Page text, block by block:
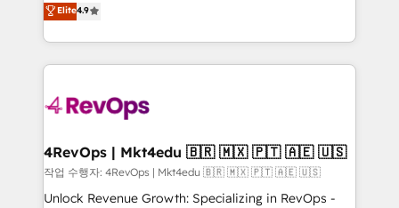
HubSpot experience ✔️Flexible pricing models —
Hourly-fee (assigned one Dedicated HubSpot
requirement). ✔️Helped over 25,000+ customers so
far with our HubSpot solutions. ✔️Bespoke apps &
on-demand bundle services. Connect with us today!
HubSpot and willing to work hand-in-hand with your
team to simplify the complex and build a better
experience for your team and customers.
Elite4.9
4RevOps | Mkt4edu 🇧🇷 🇲🇽 🇵🇹 🇦🇪 🇺🇸
작업 수행자: 4RevOps | Mkt4edu 🇧🇷 🇲🇽 🇵🇹 🇦🇪 🇺🇸
Unlock Revenue Growth: Specializing in RevOps -